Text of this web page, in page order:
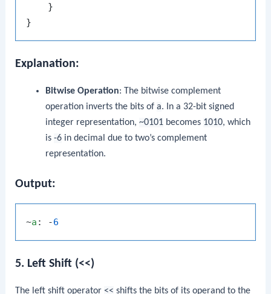
    }
Explanation:
Bitwise Operation: The bitwise complement
operation inverts the bits of a. In a 32-bit signed
integer representation, ~0101becomes 1010, which
is -6in decimal due to two’s complement
representation.
Output:
~a : -6
5. Left Shift (<<)
The left shift operator << shifts the bits of its operand to the